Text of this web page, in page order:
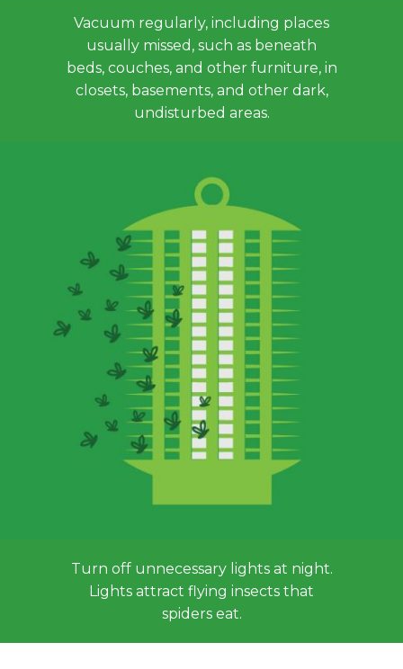
Vacuum regularly, including places
usually missed, such as beneath
beds, couches, and other furniture, in
closets, basements, and other dark,
undisturbed areas.
Turn off unnecessary lights at night.
Lights attract flying insects that
spiders eat.